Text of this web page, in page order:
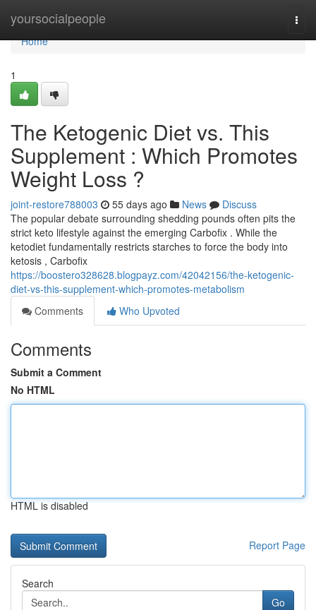
yoursocialpeople
Home
Home
1
The Ketogenic Diet vs. This
Supplement : Which Promotes
Weight Loss ?
joint-restore788003 55 days ago News
Discuss
The popular debate surrounding shedding pounds often pits the
strict keto lifestyle against the emerging Carbofix . While the
ketodiet fundamentally restricts starches to force the body into
ketosis , Carbofix
https://boostero328628.blogpayz.com/42042156/the-ketogenic-
diet-vs-this-supplement-which-promotes-metabolism
Comments
Who Upvoted
Comments
Submit a Comment
No HTML
HTML is disabled
Report Page
Search
Go